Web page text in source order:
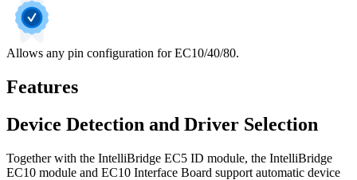
Allows any pin configuration for EC10/40/80.
Features
Device Detection and Driver Selection
Together with the IntelliBridge EC5 ID module, the IntelliBridge
EC10 module and EC10 Interface Board support automatic device